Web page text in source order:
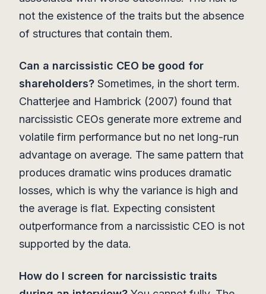
not the existence of the traits but the absence
of structures that contain them.
Can a narcissistic CEO be good for
shareholders? Sometimes, in the short term.
Chatterjee and Hambrick (2007) found that
narcissistic CEOs generate more extreme and
volatile firm performance but no net long-run
advantage on average. The same pattern that
produces dramatic wins produces dramatic
losses, which is why the variance is high and
the average is flat. Expecting consistent
outperformance from a narcissistic CEO is not
supported by the data.
How do I screen for narcissistic traits